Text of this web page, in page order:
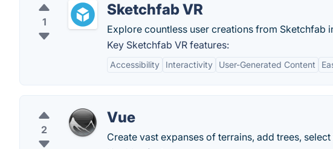
1
Sketchfab VR
Explore countless user creations from Sketchfab
Key Sketchfab VR features:
Accessibility Interactivity User-Generated Content
2
Vue
Create vast expanses of terrains, add trees,